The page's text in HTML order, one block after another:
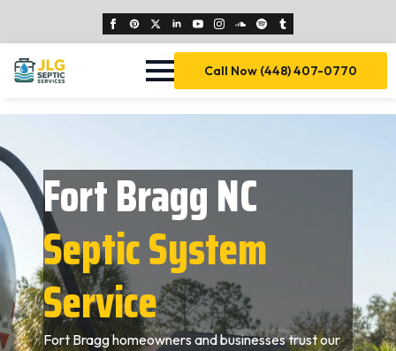
Call Now (448) 407-0770
Fort Bragg NC
Septic System
Service
Fort Bragg homeowners and businesses trust our